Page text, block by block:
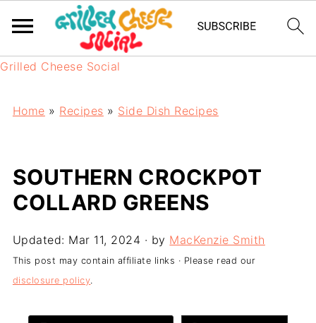
Grilled Cheese Social
Home » Recipes » Side Dish Recipes
SOUTHERN CROCKPOT
COLLARD GREENS
Updated: Mar 11, 2024 · by MacKenzie Smith
This post may contain affiliate links · Please read our
disclosure policy.